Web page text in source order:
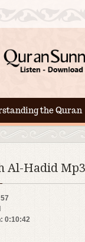
the Quran
Al-Hadid Mp3
0:10:42